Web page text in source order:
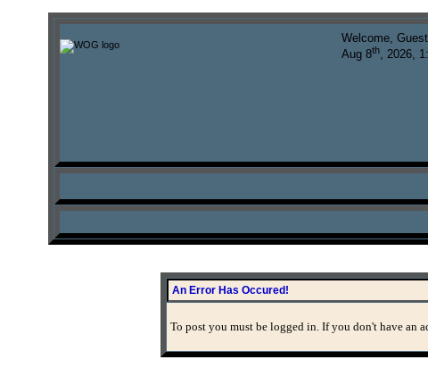
Welcome,
Aug 8th, 2026,
An Error Has Occured!
To post you must be logged in. If you don't have an